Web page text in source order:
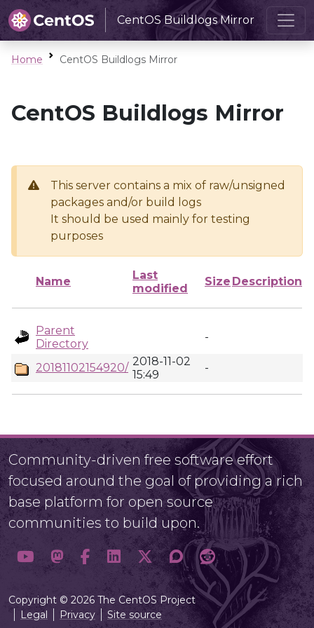
CentOS Buildlogs Mirror
Home CentOS Buildlogs Mirror
CentOS Buildlogs Mirror
This server contains a mix of raw/unsigned
packages and/or build logs
It should be used mainly for testing
purposes
Name
Last
modified
Size Description
Parent
Directory
-
20181102154920/ 2018-11-02
15:49
-
Community-driven free software effort
focused around the goal of providing a rich
base platform for open source
communities to build upon.
Copyright © 2026 The CentOS Project
Legal
Privacy Site source